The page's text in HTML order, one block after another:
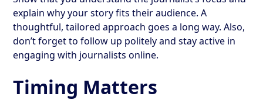
explain why your story fits their audience. A
thoughtful, tailored approach goes a long way. Also,
don’t forget to follow up politely and stay active in
engaging with journalists online.
Timing Matters